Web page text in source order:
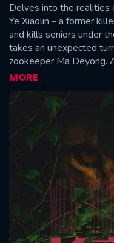
Delves into the realities
Ye Xiaolin – a former
and kills seniors under
takes an unexpected
zookeeper Ma Deyong.
and detective Zhou
murders, a gripping
of aging-related
of death, family
MORE